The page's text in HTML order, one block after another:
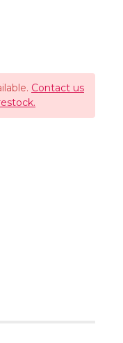
Contact us